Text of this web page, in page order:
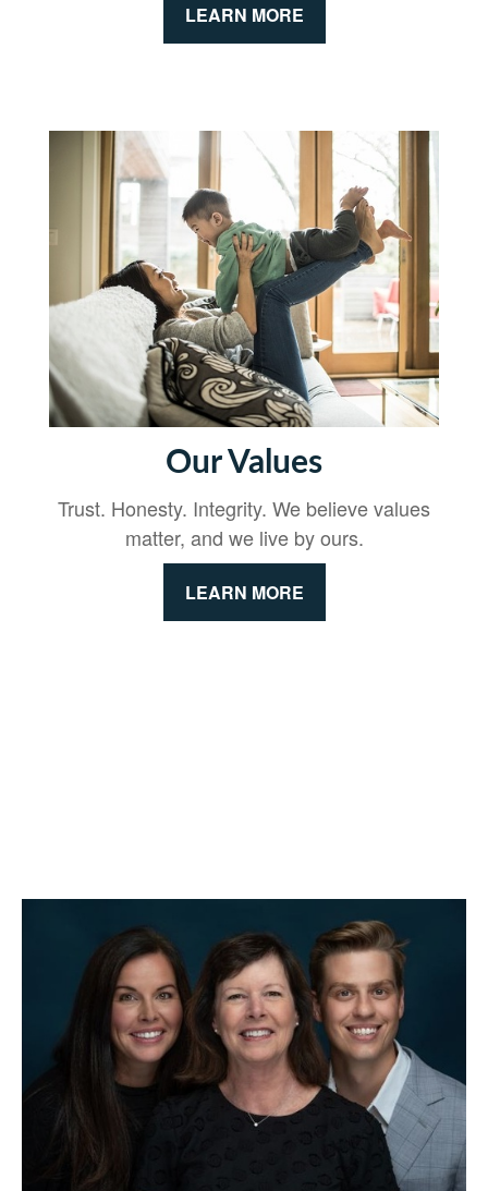
LEARN MORE
Our Values
Trust. Honesty. Integrity. We believe values
matter, and we live by ours.
LEARN MORE